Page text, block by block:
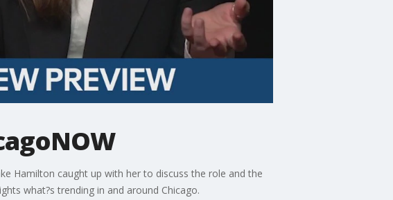
Hamilton caught up with her to discuss the role and the
what?s trending in and around Chicago.